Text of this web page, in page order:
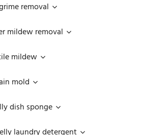
removal
mildew removal
mildew
mold
dish sponge